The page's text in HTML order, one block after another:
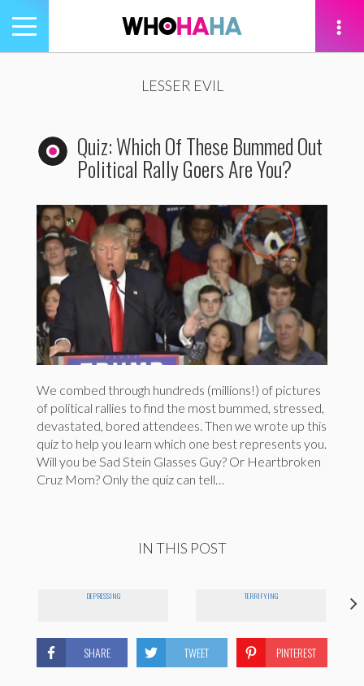
Toggle
navigation
LESSER EVIL
Quiz: Which Of These Bummed Out
Political Rally Goers Are You?
We combed through hundreds (millions!) of pictures
of political rallies to find the most bummed, stressed,
devastated, bored attendees. Then we wrote up this
quiz to help you learn which one best represents you.
Will you be Sad Stein Glasses Guy? Or Heartbroken
Cruz Mom? Only the quiz can tell…
IN THIS POST
DEPRESSING TERRIFYING
SHARE TWEET PINTEREST